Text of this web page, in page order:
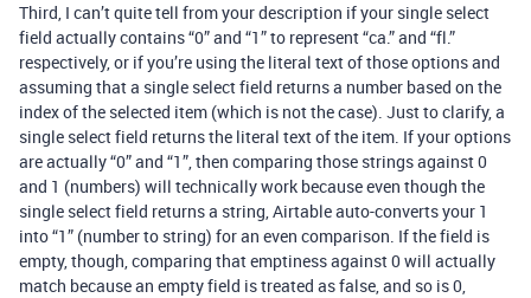
Third, I can’t quite tell from your description if your single select
field actually contains “0” and “1” to represent “ca.” and “fl.”
respectively, or if you’re using the literal text of those options and
assuming that a single select field returns a number based on the
index of the selected item (which is not the case). Just to clarify, a
single select field returns the literal text of the item. If your options
are actually “0” and “1”, then comparing those strings against 0
and 1 (numbers) will technically work because even though the
single select field returns a string, Airtable auto-converts your 1
into “1” (number to string) for an even comparison. If the field is
empty, though, comparing that emptiness against 0 will actually
match because an empty field is treated as false, and so is 0,